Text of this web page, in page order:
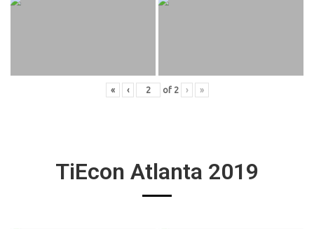
« ‹ of 2 › »
TiEcon Atlanta 2019